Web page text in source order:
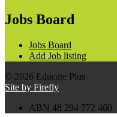
Jobs Board
Jobs Board
Add Job listing
© 2026 Educate Plus
Site by Firefly
ABN 48 294 772 460